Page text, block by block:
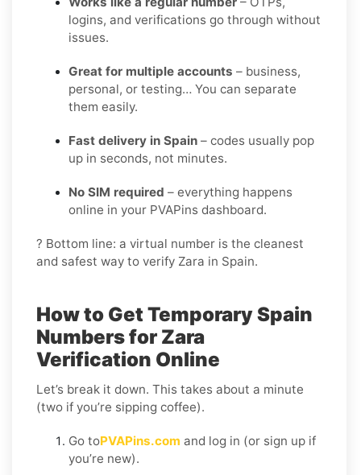
logins, and verifications go through without
issues.
Great for multiple accounts – business,
personal, or testing… You can separate
them easily.
Fast delivery in Spain – codes usually pop
up in seconds, not minutes.
No SIM required – everything happens
online in your PVAPins dashboard.
? Bottom line: a virtual number is the cleanest
and safest way to verify Zara in Spain.
How to Get Temporary Spain
Numbers for Zara
Verification Online
Let’s break it down. This takes about a minute
(two if you’re sipping coffee).
Go toPVAPins.com and log in (or sign up if
you’re new).